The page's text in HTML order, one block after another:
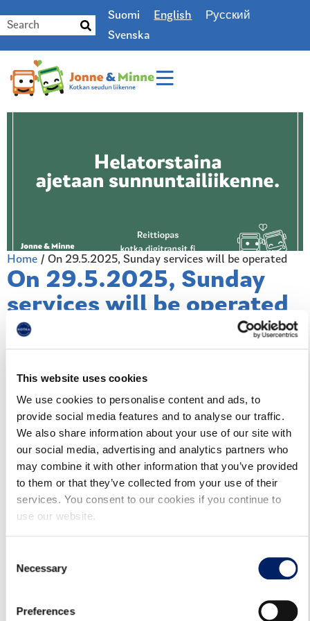
This website uses cookies
We use cookies to personalise content and ads, to
provide social media features and to analyse our traffic.
We also share information about your use of our site with
our social media, advertising and analytics partners who
may combine it with other information that you’ve provided
to them or that they’ve collected from your use of their
services. You consent to our cookies if you continue to
use our website.
Selection
Necessary
Preferences
Suomi English
Русский
Svenska
Home / On 29.5.2025, Sunday services will be operated
On 29.5.2025, Sunday
services will be operated
12.05.2025
On 29.5.2025, Sunday services will be operated.
Timetables are available in the route guide
(kotka.digitransit.fi) and in Waltti Mobile.